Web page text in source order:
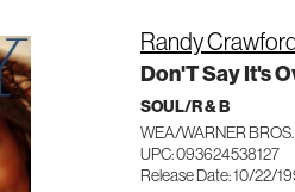
Randy
Don'T Say It's
SOUL/R & B
WEA/WARNER
UPC: 093624538127
Release Date: 10/22/